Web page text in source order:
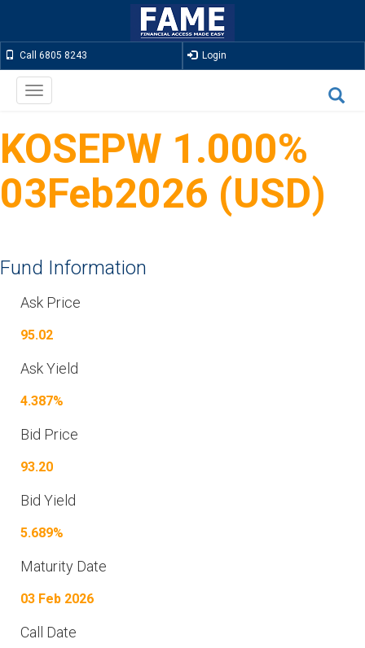
Call 6805 8243 Login
Toggle
navigation
KOSEPW 1.000%
03Feb2026 (USD)
Fund Information
Ask Price
95.02
Ask Yield
4.387%
Bid Price
93.20
Bid Yield
5.689%
Maturity Date
03 Feb 2026
Call Date